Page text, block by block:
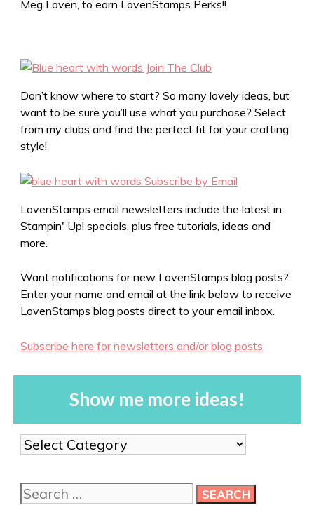
Meg Loven, to earn LovenStamps Perks!!
Don’t know where to start? So many lovely ideas, but
want to be sure you’ll use what you purchase? Select
from my clubs and find the perfect fit for your crafting
style!
LovenStamps email newsletters include the latest in
Stampin' Up! specials, plus free tutorials, ideas and
more.
Want notifications for new LovenStamps blog posts?
Enter your name and email at the link below to receive
LovenStamps blog posts direct to your email inbox.
Subscribe here for newsletters and/or blog posts
Show me more ideas!
Show
me
ideas!
Search
for: